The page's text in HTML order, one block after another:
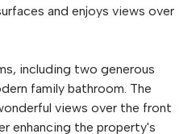
and enjoys views over
including two generous
family bathroom. The
views over the front
enhancing the property's